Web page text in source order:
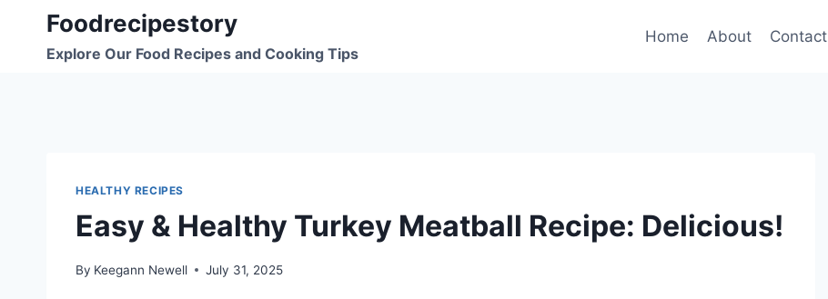
content
Foodrecipestory
Explore Our Food Recipes and Cooking Tips
Home About Contact
HEALTHY RECIPES
Easy & Healthy Turkey Meatball Recipe: Delicious!
By Keegann Newell July 31, 2025